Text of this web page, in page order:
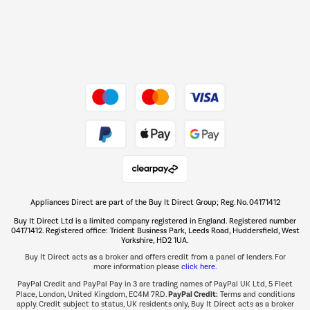
The hot tub specialists
Shop now Â»
Appliances Direct are part of the Buy It Direct Group; Reg. No. 04171412
Buy It Direct Ltd is a limited company registered in England. Registered number
04171412. Registered office: Trident Business Park, Leeds Road, Huddersfield, West
Yorkshire, HD2 1UA.
Buy It Direct acts as a broker and offers credit from a panel of lenders. For
more information please click here.
PayPal Credit and PayPal Pay in 3 are trading names of PayPal UK Ltd, 5 Fleet
Place, London, United Kingdom, EC4M 7RD.PayPal Credit:Terms and conditions
apply. Credit subject to status, UK residents only, Buy It Direct acts as a broker